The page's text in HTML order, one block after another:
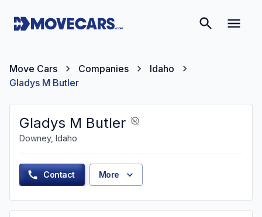
Move Cars Companies
Idaho
Gladys M Butler
Gladys M Butler
Downey, Idaho
Contact More